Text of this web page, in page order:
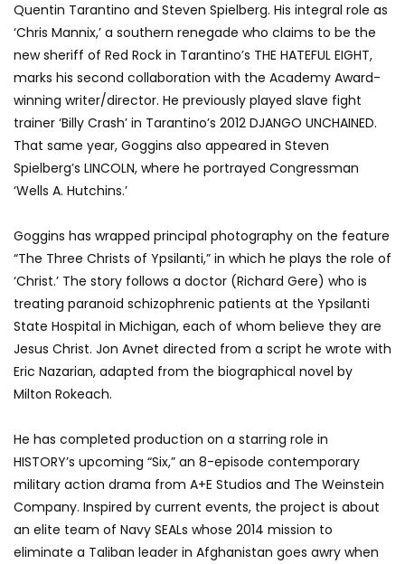
Quentin Tarantino and Steven Spielberg. His integral role as
‘Chris Mannix,’ a southern renegade who claims to be the
new sheriff of Red Rock in Tarantino’s THE HATEFUL EIGHT,
marks his second collaboration with the Academy Award-
winning writer/director. He previously played slave fight
trainer ‘Billy Crash’ in Tarantino’s 2012 DJANGO UNCHAINED.
That same year, Goggins also appeared in Steven
Spielberg’s LINCOLN, where he portrayed Congressman
‘Wells A. Hutchins.’
Goggins has wrapped principal photography on the feature
“The Three Christs of Ypsilanti,” in which he plays the role of
‘Christ.’ The story follows a doctor (Richard Gere) who is
treating paranoid schizophrenic patients at the Ypsilanti
State Hospital in Michigan, each of whom believe they are
Jesus Christ. Jon Avnet directed from a script he wrote with
Eric Nazarian, adapted from the biographical novel by
Milton Rokeach.
He has completed production on a starring role in
HISTORY’s upcoming “Six,” an 8-episode contemporary
military action drama from A+E Studios and The Weinstein
Company. Inspired by current events, the project is about
an elite team of Navy SEALs whose 2014 mission to
eliminate a Taliban leader in Afghanistan goes awry when